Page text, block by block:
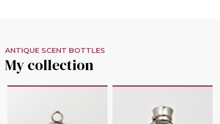
ANTIQUE SCENT BOTTLES
My collection